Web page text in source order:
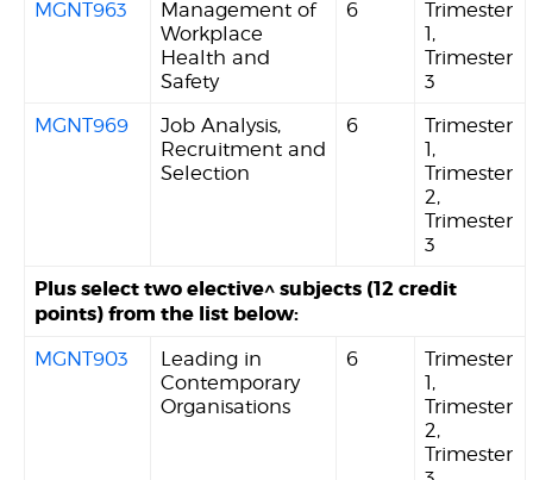
MGNT963
Management of
Workplace
Health and
Safety
6
Trimester
1,
Trimester
3
MGNT969
Job Analysis,
Recruitment and
Selection
6
Trimester
1,
Trimester
2,
Trimester
3
Plus select two elective^ subjects (12 credit
points) from the list below:
MGNT903
Leading in
Contemporary
Organisations
6
Trimester
1,
Trimester
2,
Trimester